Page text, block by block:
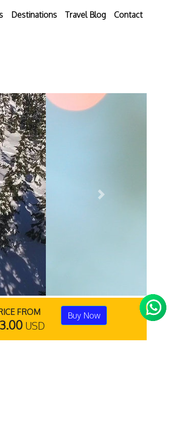
Destinations Travel Blog Contact
Next
FROM
USD
Buy Now